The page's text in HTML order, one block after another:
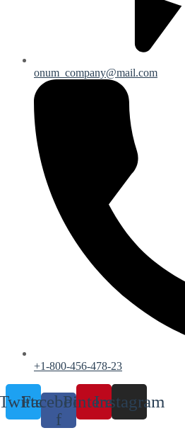
onum_company@mail.com
+1-800-456-478-23
Facebook-
f
PinterestInstagram